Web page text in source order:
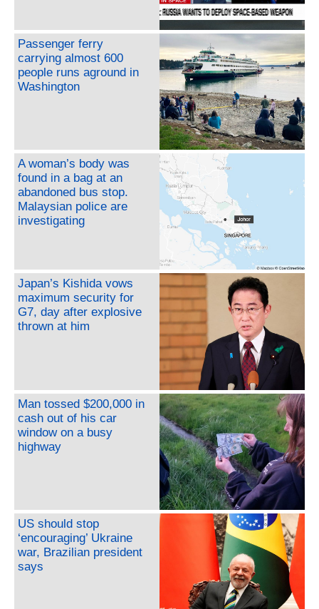
Passenger ferry
carrying almost 600
people runs aground in
Washington
A woman’s body was
found in a bag at an
abandoned bus stop.
Malaysian police are
investigating
Japan’s Kishida vows
maximum security for
G7, day after explosive
thrown at him
Man tossed $200,000 in
cash out of his car
window on a busy
highway
US should stop
‘encouraging’ Ukraine
war, Brazilian president
says